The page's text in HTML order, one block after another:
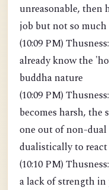
unreasonable, then
job but not so
(10:09 PM)
already know the
buddha nature
(10:09 PM)
becomes harsh, the
one out of non-
dualistically to react
(10:10 PM)
a lack of strength in